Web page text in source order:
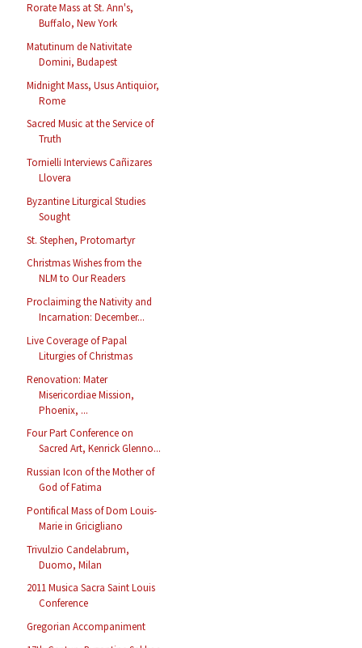
Rorate Mass at St. Ann's,
Buffalo, New York
Matutinum de Nativitate
Domini, Budapest
Midnight Mass, Usus Antiquior,
Rome
Sacred Music at the Service of
Truth
Tornielli Interviews Cañizares
Llovera
Byzantine Liturgical Studies
Sought
St. Stephen, Protomartyr
Christmas Wishes from the
NLM to Our Readers
Proclaiming the Nativity and
Incarnation: December...
Live Coverage of Papal
Liturgies of Christmas
Renovation: Mater
Misericordiae Mission,
Phoenix, ...
Four Part Conference on
Sacred Art, Kenrick Glenno...
Russian Icon of the Mother of
God of Fatima
Pontifical Mass of Dom Louis-
Marie in Gricigliano
Trivulzio Candelabrum,
Duomo, Milan
2011 Musica Sacra Saint Louis
Conference
Gregorian Accompaniment